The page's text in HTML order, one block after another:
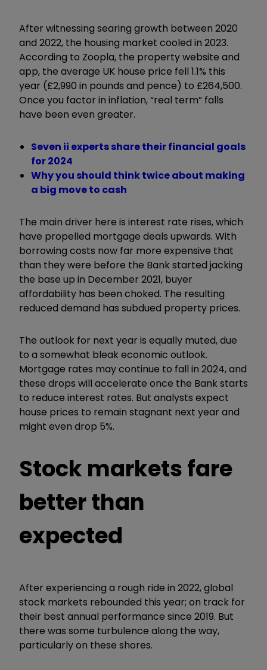
After witnessing searing growth between 2020
and 2022, the housing market cooled in 2023.
According to Zoopla, the property website and
app, the average UK house price fell 1.1% this
year (£2,990 in pounds and pence) to £264,500.
Once you factor in inflation,“real term” falls
have been even greater.
Seven ii experts share their financial goals
for 2024
Why you should think twice about making
a big move to cash
The main driver here is interest rate rises, which
have propelled mortgage deals upwards. With
borrowing costs now far more expensive that
than they were before the Bank started jacking
the base up in December 2021, buyer
affordability has been choked. The resulting
reduced demand has subdued property prices.
The outlook for next year is equally muted, due
to a somewhat bleak economic outlook.
Mortgage rates may continue to fall in 2024, and
these drops will accelerate once the Bank starts
to reduce interest rates. But analysts expect
house prices to remain stagnant next year and
might even drop 5%.
Stock markets fare
better than
expected
After experiencing a rough ride in 2022, global
stock markets rebounded this year; on track for
their best annual performance since 2019. But
there was some turbulence along the way,
particularly on these shores.